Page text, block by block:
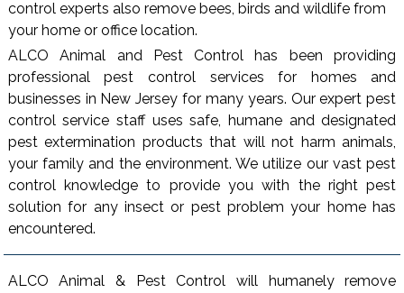
control experts also remove bees, birds and wildlife from
your home or office location.
ALCO Animal and Pest Control has been providing
professional pest control services for homes and
businesses in New Jersey for many years. Our expert pest
control service staff uses safe, humane and designated
pest extermination products that will not harm animals,
your family and the environment. We utilize our vast pest
control knowledge to provide you with the right pest
solution for any insect or pest problem your home has
encountered.
ALCO Animal & Pest Control will humanely remove